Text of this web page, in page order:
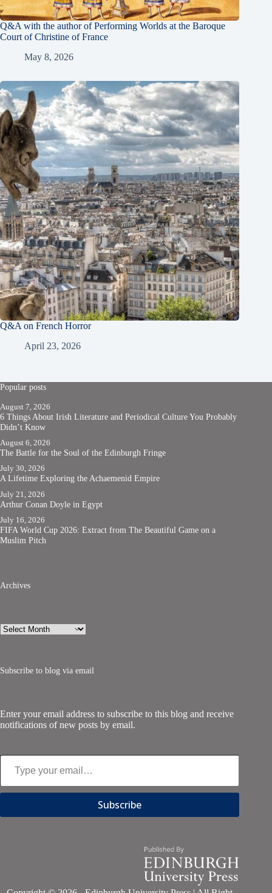
Q&A with the author of Performing Worlds at the Baroque
Court of Christine of France
May 8, 2026
Q&A on French Horror
April 23, 2026
Popular posts
August 7, 2026
6 Things About Irish Literature and Periodical Culture You Probably
Didn’t Know
August 6, 2026
The Battle for the Soul of the Edinburgh Fringe
July 30, 2026
A Lifetime Exploring the Achaemenid Empire
July 21, 2026
Arthur Conan Doyle in Egypt
July 16, 2026
FIFA World Cup 2026: Extract from The Beautiful Game on a
Muslim Pitch
Archives
Archives
Subscribe to blog via email
Enter your email address to subscribe to this blog and receive
notifications of new posts by email.
Type your email…
Subscribe